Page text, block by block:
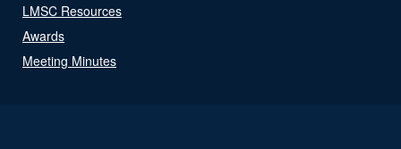
LMSC Resources
Awards
Meeting Minutes